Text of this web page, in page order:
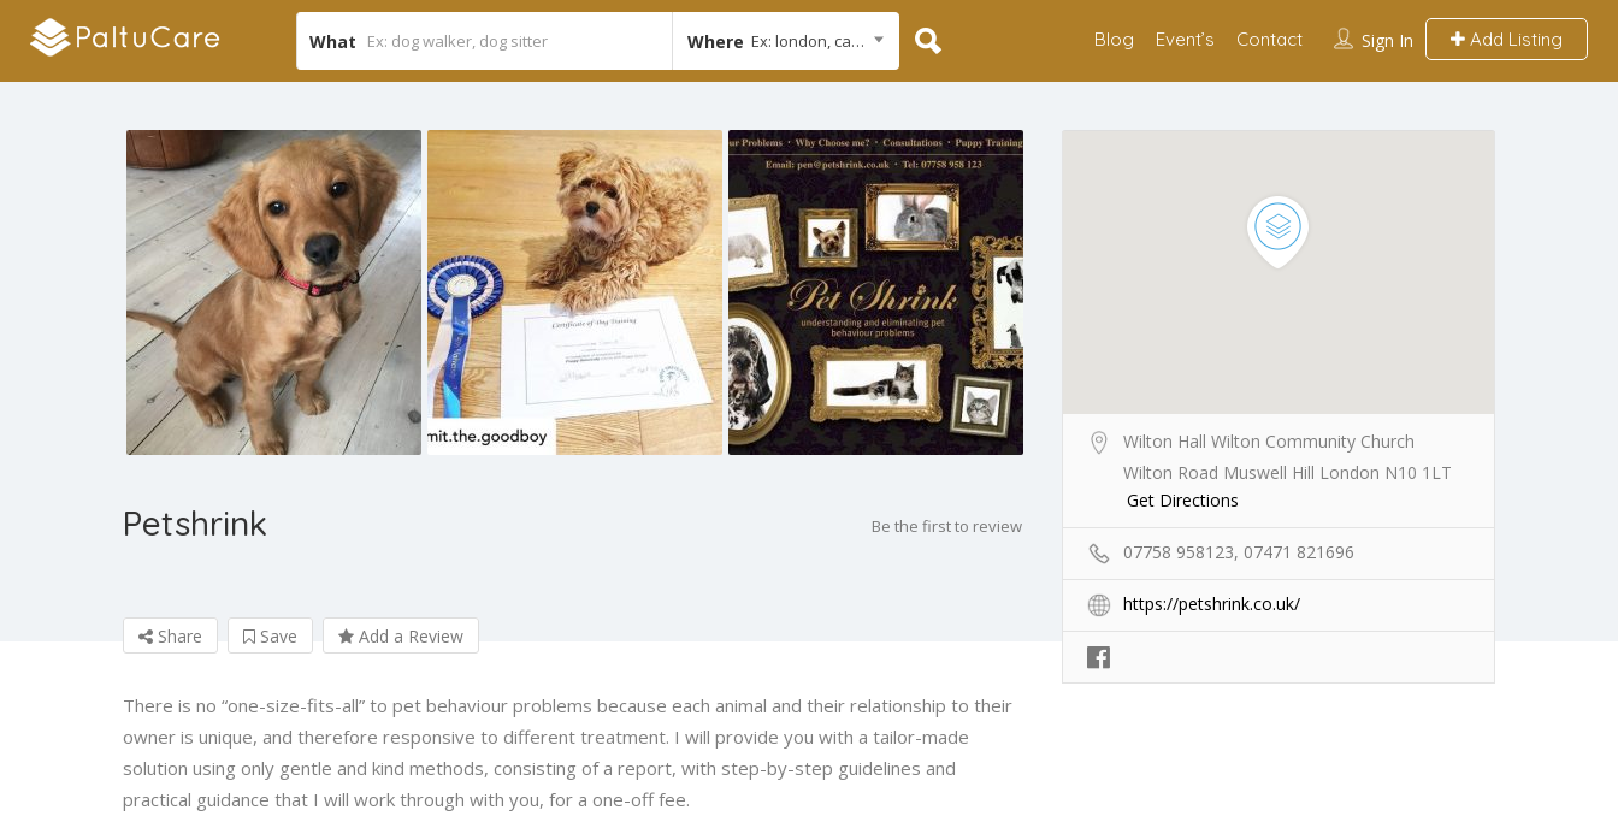
What Where Ex: london, cambridge Sign In Add Listing
Blog Event’s Contact
Petshrink Be the first to review
Share Save Add a Review
There is no “one-size-fits-all” to pet behaviour problems because each animal and their relationship to their
owner is unique, and therefore responsive to different treatment. I will provide you with a tailor-made
solution using only gentle and kind methods, consisting of a report, with step-by-step guidelines and
practical guidance that I will work through with you, for a one-off fee.
Wilton Hall Wilton Community Church
Wilton Road Muswell Hill London N10 1LT
Get Directions
07758 958123, 07471 821696
https://petshrink.co.uk/